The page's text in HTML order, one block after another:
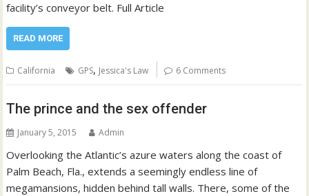
facility’s conveyor belt. Full Article
READ MORE
California GPS, Jessica's Law 6 Comments
The prince and the sex offender
January 5, 2015 Admin
Overlooking the Atlantic’s azure waters along the coast of
Palm Beach, Fla., extends a seemingly endless line of
megamansions, hidden behind tall walls. There, some of the